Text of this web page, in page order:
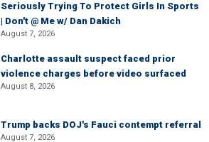
Seriously Trying To Protect Girls In Sports
| Don't @ Me w/ Dan Dakich
August 7, 2026
Charlotte assault suspect faced prior
violence charges before video surfaced
August 8, 2026
Trump backs DOJ's Fauci contempt referral
August 7, 2026